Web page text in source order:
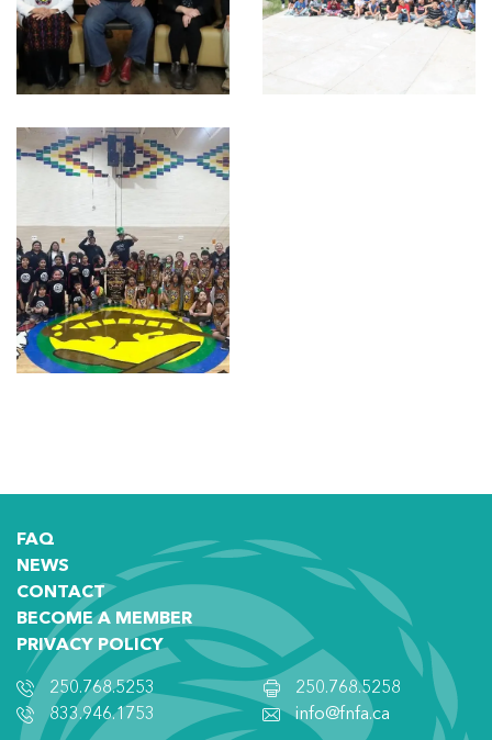
FAQ
NEWS
CONTACT
BECOME A MEMBER
PRIVACY POLICY
250.768.5253
833.946.1753
250.768.5258
info@fnfa.ca